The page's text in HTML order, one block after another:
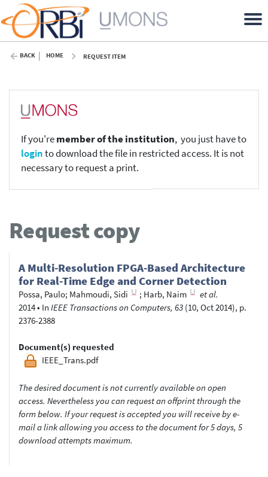
BACK HOME REQUEST ITEM
If you'remember of the institution, you just have to
loginto download the file in restricted access. It is not
necessary to request a print.
Request copy
A Multi-Resolution FPGA-Based Architecture
for Real-Time Edge and Corner Detection
Possa, Paulo; Mahmoudi, Sidi ; Harb, Naim
et al.
2014• In IEEE Transactions on Computers, 63 (10, Oct 2014), p.
2376-2388
Document(s) requested
IEEE_Trans.pdf
The desired document is not currently available on open
access. Nevertheless you can request an offprint through the
form below. If your request is accepted you will receive by e-
mail a link allowing you access to the document for 5 days, 5
download attempts maximum.